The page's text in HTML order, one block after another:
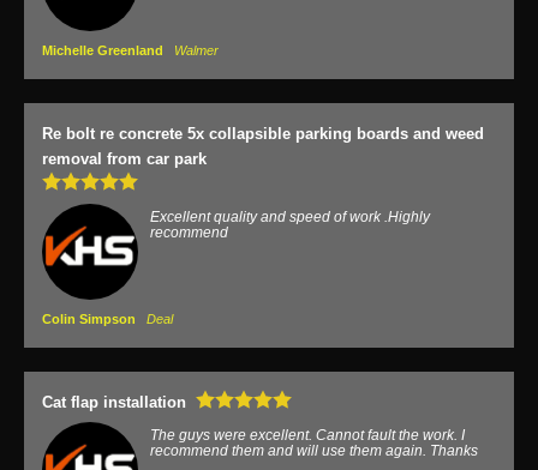
Michelle Greenland Walmer
Re bolt re concrete 5x collapsible parking boards and weed
removal from car park
Excellent quality and speed of work .Highly
recommend
Colin Simpson Deal
Cat flap installation
The guys were excellent. Cannot fault the work. I
recommend them and will use them again. Thanks